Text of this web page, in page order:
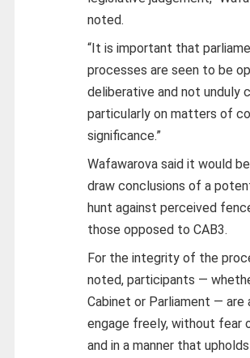
noted.
“It is important that
processes are seen to be
deliberative and not unduly
particularly on matters of
significance.”
Wafawarova said it would
draw conclusions of a
hunt against perceived
those opposed to CAB3.
For the integrity of the
noted, participants —
Cabinet or Parliament — are
engage freely, without fear
and in a manner that